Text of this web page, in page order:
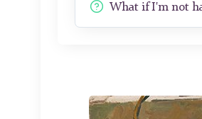
What if I'm not